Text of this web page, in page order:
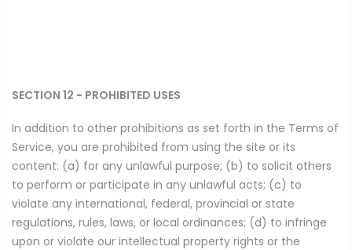
SECTION 12 - PROHIBITED USES
In addition to other prohibitions as set forth in the Terms of
Service, you are prohibited from using the site or its
content: (a) for any unlawful purpose; (b) to solicit others
to perform or participate in any unlawful acts; (c) to
violate any international, federal, provincial or state
regulations, rules, laws, or local ordinances; (d) to infringe
upon or violate our intellectual property rights or the